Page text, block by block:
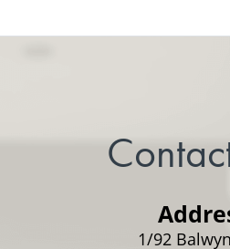
1/92